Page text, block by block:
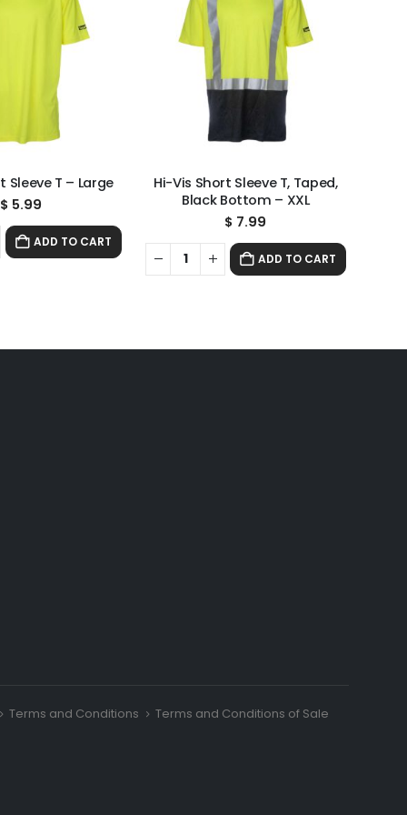
Sleeve T – Large
$ 5.99
ADD TO CART
Hi-Vis Short Sleeve T, Taped,
Black Bottom – XXL
$ 7.99
ADD TO CART
Terms and Conditions Terms and Conditions of Sale